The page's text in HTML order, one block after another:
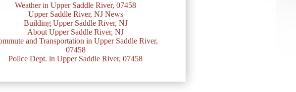
Weather in Upper Saddle River, 07458
Upper Saddle River, NJ News
Building Upper Saddle River, NJ
About Upper Saddle River, NJ
and Transportation in Upper Saddle River,
07458
Police Dept. in Upper Saddle River, 07458